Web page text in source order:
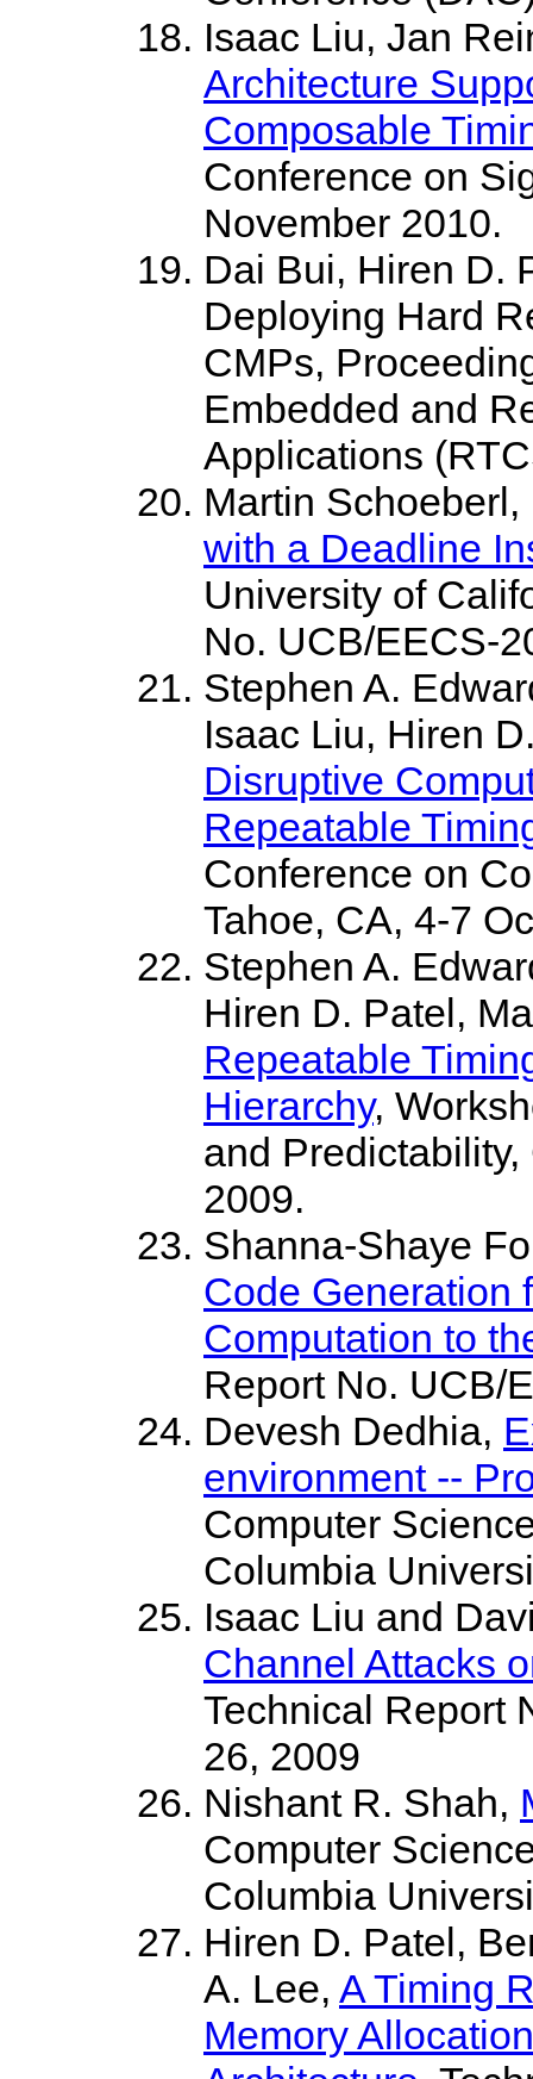
Isaac Liu, Jan
Architecture
Composable
Conference on
November 2010.
Dai Bui, Hiren D.
Deploying Hard
CMPs,
Embedded and
Applications
Martin
with a Deadline
University of
No. UCB/EECS-
Stephen A.
Isaac Liu, Hiren
Disruptive
Repeatable
Conference on
Tahoe, CA, 4-7
Stephen A.
Hiren D. Patel,
Repeatable
Hierarchy,
and
2009.
Shanna-Shaye
Code Generation
Computation to
Report No. UCB/
Devesh Dedhia,
environment --
Computer
Columbia
Isaac Liu and
Channel Attacks
Technical Report
26, 2009
Nishant R. Shah,
Computer
Columbia
Hiren D. Patel,
A. Lee, A Timing
Memory